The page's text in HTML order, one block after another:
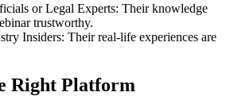
or Legal Experts: Their knowledge
trustworthy.
Insiders: Their real-life experiences are
Right Platform